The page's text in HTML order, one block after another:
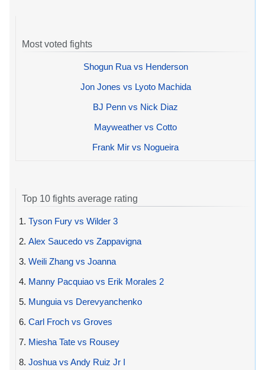
Most voted fights
Shogun Rua vs Henderson
Jon Jones vs Lyoto Machida
BJ Penn vs Nick Diaz
Mayweather vs Cotto
Frank Mir vs Nogueira
Top 10 fights average rating
1. Tyson Fury vs Wilder 3
2. Alex Saucedo vs Zappavigna
3. Weili Zhang vs Joanna
4. Manny Pacquiao vs Erik Morales 2
5. Munguia vs Derevyanchenko
6. Carl Froch vs Groves
7. Miesha Tate vs Rousey
8. Joshua vs Andy Ruiz Jr I